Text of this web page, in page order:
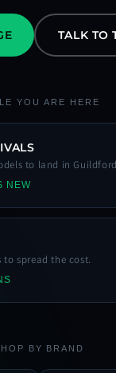
TALK TO
YOU ARE HERE
to land in
NEW
to spread the cost.
BY BRAND